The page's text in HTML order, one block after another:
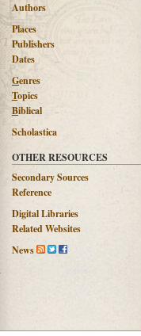
Authors
Places
Publishers
Dates
Genres
Topics
Biblical
Scholastica
OTHER RESOURCES
Secondary Sources
Reference
Digital Libraries
Related Websites
News